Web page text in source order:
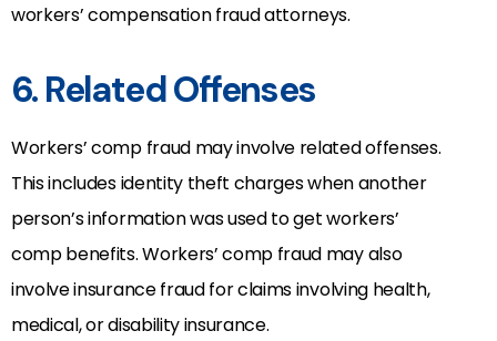
workers’ compensation fraud attorneys.
6. Related Offenses
Workers’ comp fraud may involve related offenses.
This includes identity theft charges when another
person’s information was used to get workers’
comp benefits. Workers’ comp fraud may also
involve insurance fraud for claims involving health,
medical, or disability insurance.